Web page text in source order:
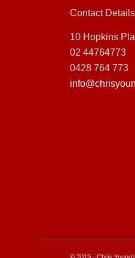
Contact Details
10 Hopkins
02 44764773
0428 764 773